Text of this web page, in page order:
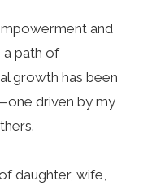
and
a path of
growth has been
driven by my
daughter, wife,